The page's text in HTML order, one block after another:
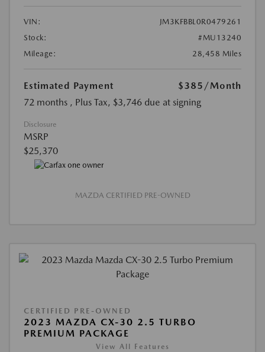
VIN:
JM3KFBBL0R0479261
Stock:
#MU13240
Mileage:
28,458 Miles
Estimated Payment $385 /Month
72 months , Plus Tax, $3,746 due at signing
Disclosure
MSRP
$25,370
MAZDA CERTIFIED PRE-OWNED
CERTIFIED PRE-OWNED
2023 MAZDA CX-30 2.5 TURBO
PREMIUM PACKAGE
View All Features